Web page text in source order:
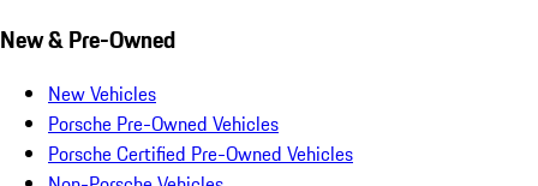
New & Pre-Owned
New Vehicles
Porsche Pre-Owned Vehicles
Porsche Certified Pre-Owned Vehicles